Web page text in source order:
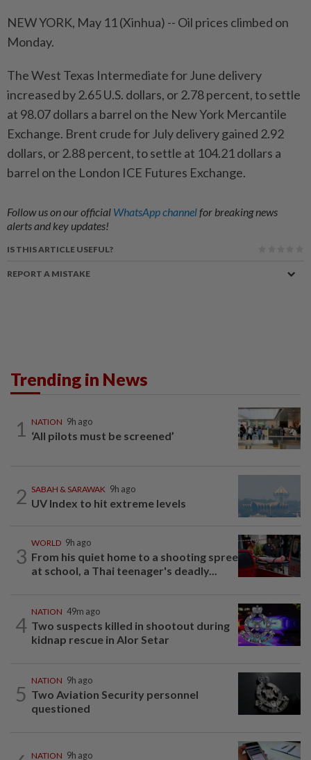
NEW YORK, May 11 (Xinhua) -- Oil prices climbed on
Monday.
The West Texas Intermediate for June delivery
increased by 2.65 U.S. dollars, or 2.78 percent, to settle
at 98.07 dollars a barrel on the New York Mercantile
Exchange. Brent crude for July delivery gained 2.92
dollars, or 2.88 percent, to settle at 104.21 dollars a
barrel on the London ICE Futures Exchange.
Follow us on our official WhatsApp channelfor breaking news
alerts and key updates!
IS THIS ARTICLE USEFUL?
REPORT A MISTAKE
Trending in News
1 NATION 9h ago
‘All pilots must be screened’
2 SABAH & SARAWAK 9h ago
UV Index to hit extreme levels
3
WORLD 9h ago
From his quiet home to a shooting spree
at school, a Thai teenager's deadly...
4
NATION 49m ago
Two suspects killed in shootout during
kidnap rescue in Alor Setar
5
NATION 9h ago
Two Aviation Security personnel
questioned
NATION 9h ago